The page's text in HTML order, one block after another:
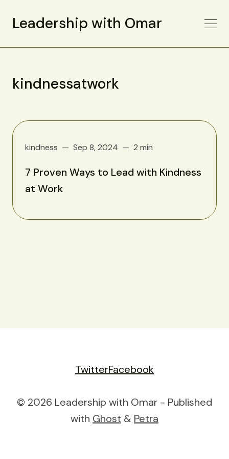
Leadership with Omar
kindnessatwork
kindness Sep 8, 2024 2 min
7 Proven Ways to Lead with Kindness
at Work
TwitterFacebook
© 2026 Leadership with Omar - Published
with Ghost & Petra